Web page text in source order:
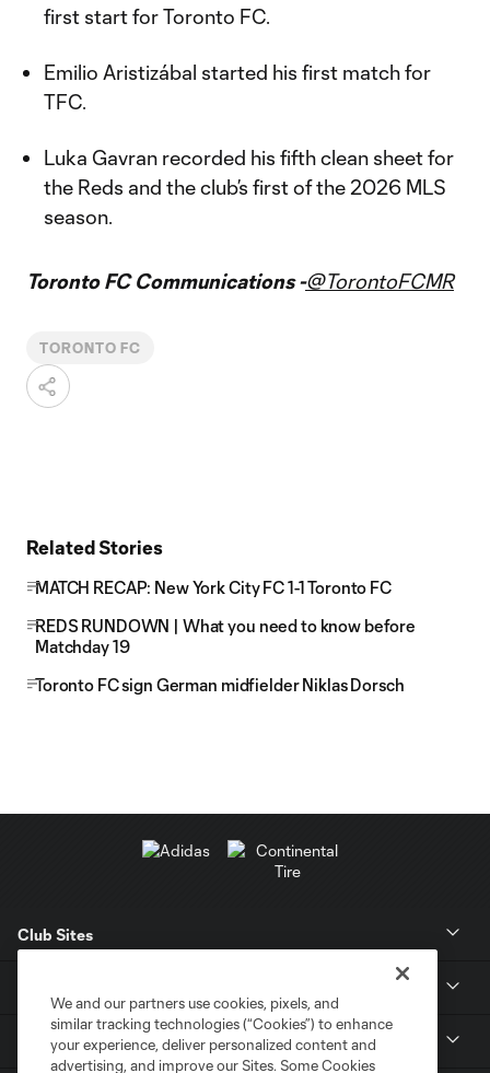
first start for Toronto FC.
Emilio Aristizábal started his first match for
TFC.
Luka Gavran recorded his fifth clean sheet for
the Reds and the club’s first of the 2026 MLS
season.
Toronto FC Communications -@TorontoFCMR
TORONTO FC
Related Stories
MATCH RECAP: New York City FC 1-1 Toronto FC
REDS RUNDOWN | What you need to know before
Matchday 19
Toronto FC sign German midfielder Niklas Dorsch
Club Sites
Club
We and our partners use cookies, pixels, and
similar tracking technologies (“Cookies”) to enhance
your experience, deliver personalized content and
advertising, and improve our Sites. Some Cookies